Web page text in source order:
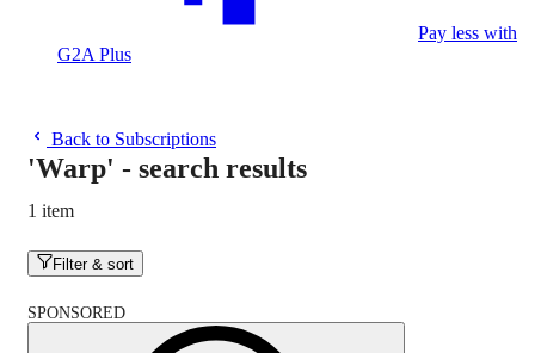
Pay less with
G2A Plus
Back to Subscriptions
'Warp' - search results
1 item
Filter & sort
SPONSORED